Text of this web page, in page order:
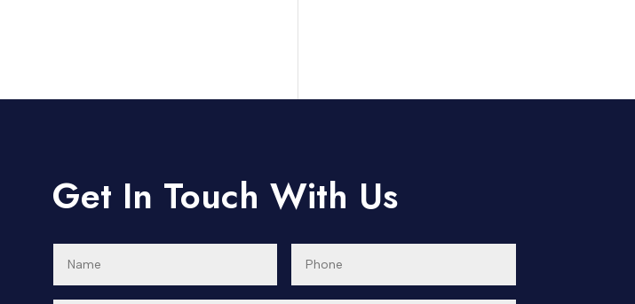
Get In Touch With Us